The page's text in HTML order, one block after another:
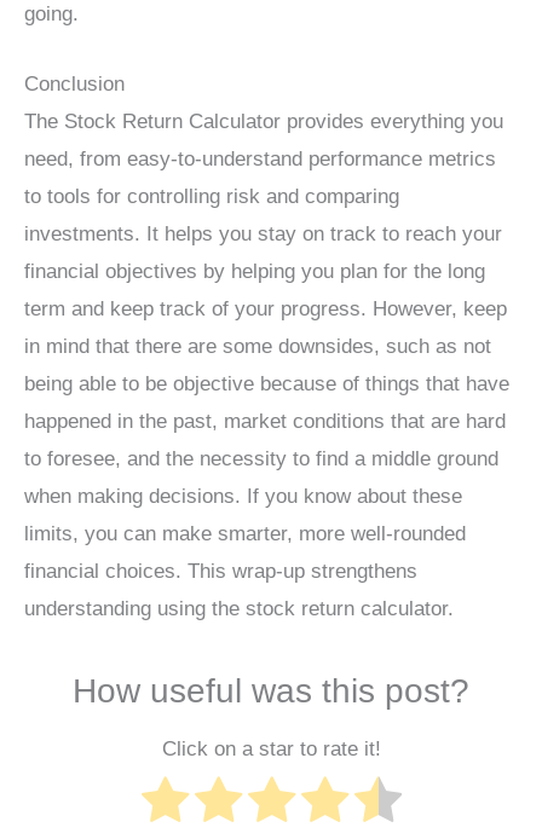
going.
Conclusion
The Stock Return Calculator provides everything you
need, from easy-to-understand performance metrics
to tools for controlling risk and comparing
investments. It helps you stay on track to reach your
financial objectives by helping you plan for the long
term and keep track of your progress. However, keep
in mind that there are some downsides, such as not
being able to be objective because of things that have
happened in the past, market conditions that are hard
to foresee, and the necessity to find a middle ground
when making decisions. If you know about these
limits, you can make smarter, more well-rounded
financial choices. This wrap-up strengthens
understanding using the stock return calculator.
How useful was this post?
Click on a star to rate it!